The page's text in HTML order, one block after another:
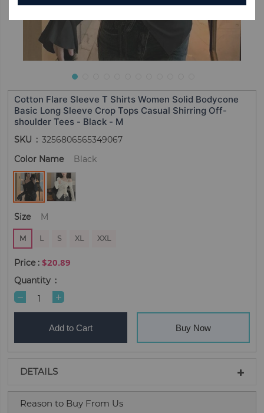
Cotton Flare Sleeve T Shirts Women Solid Bodycone
Basic Long Sleeve Crop Tops Casual Shirring Off-
shoulder Tees - Black - M
SKU
3256806565349067
Color Name
Black
Size M
M L S XL XXL
$20.89
Quantity
Add to Cart Buy Now
DETAILS
Reason to Buy From Us